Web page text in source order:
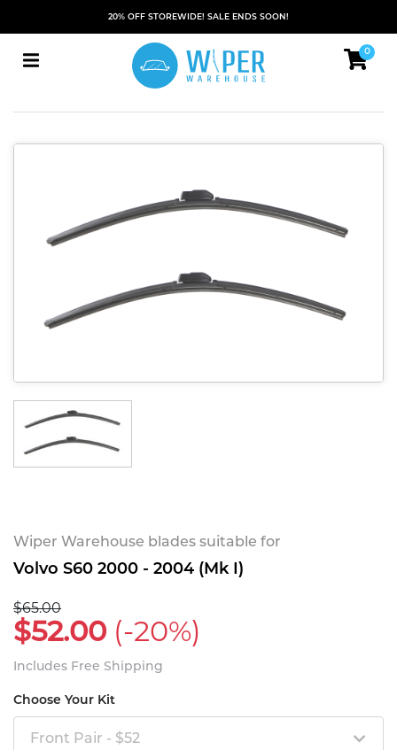
20% OFF STOREWIDE! SALE ENDS SOON!
0
Wiper Warehouse blades suitable for
Volvo S60 2000 - 2004 (Mk I)
$65.00
$52.00 (-20%)
Includes Free Shipping
Choose Your Kit
Front Pair - $52